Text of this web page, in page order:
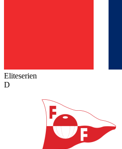
Eliteserien
D